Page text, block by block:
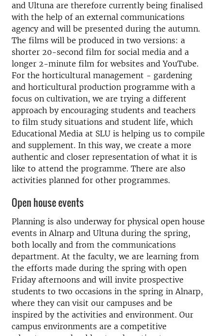
and Ultuna are therefore currently being finalised
with the help of an external communications
agency and will be presented during the autumn.
The films will be produced in two versions: a
shorter 20-second film for social media and a
longer 2-minute film for websites and YouTube.
For the horticultural management - gardening
and horticultural production programme with a
focus on cultivation, we are trying a different
approach by encouraging students and teachers
to film study situations and student life, which
Educational Media at SLU is helping us to compile
and supplement. In this way, we create a more
authentic and closer representation of what it is
like to attend the programme. There are also
activities planned for other programmes.
Open house events
Planning is also underway for physical open house
events in Alnarp and Ultuna during the spring,
both locally and from the communications
department. At the faculty, we are learning from
the efforts made during the spring with open
Friday afternoons and will invite prospective
students to two occasions in the spring in Alnarp,
where they can visit our campuses and be
inspired by the activities and environment. Our
campus environments are a competitive